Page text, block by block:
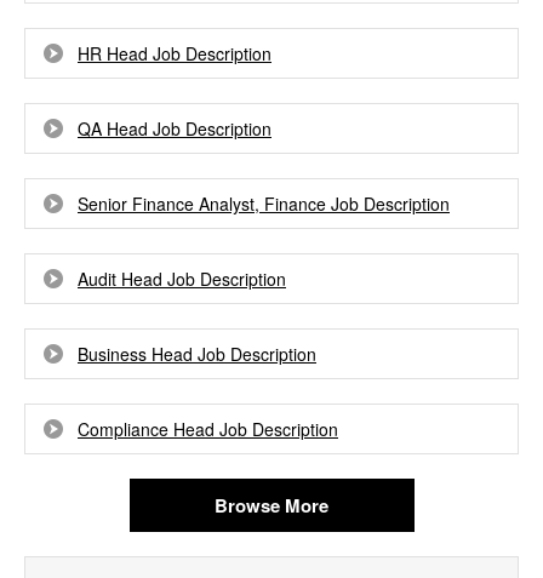
HR Head Job Description
QA Head Job Description
Senior Finance Analyst, Finance Job Description
Audit Head Job Description
Business Head Job Description
Compliance Head Job Description
Browse More